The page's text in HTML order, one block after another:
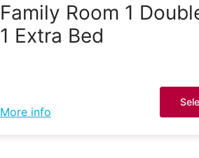
Family Room 1
1 Extra Bed
More info